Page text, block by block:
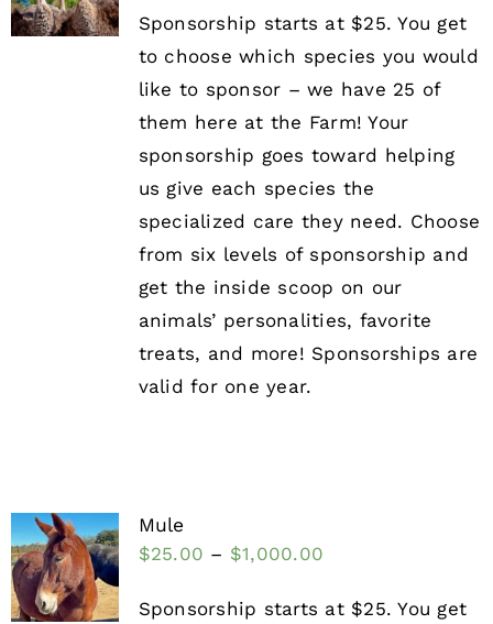
Sponsorship starts at $25. You get
to choose which species you would
like to sponsor – we have 25 of
them here at the Farm! Your
sponsorship goes toward helping
us give each species the
specialized care they need. Choose
from six levels of sponsorship and
get the inside scoop on our
animals’ personalities, favorite
treats, and more! Sponsorships are
valid for one year.
Mule
$25.00 – $1,000.00
Sponsorship starts at $25. You get